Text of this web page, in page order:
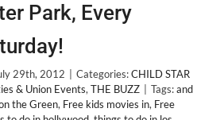
Park, Every
29th, 2012 Categories:CHILD STAR
& Union Events, THE BUZZ Tags:and
the Green, Free kids movies in, Free